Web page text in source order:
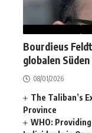
Bourdieus
globalen
08/01/2026
The Taliban’s
Province
WHO: